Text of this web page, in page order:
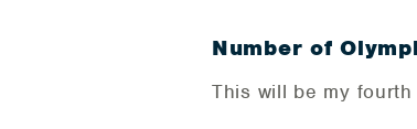
Number of
This will be my